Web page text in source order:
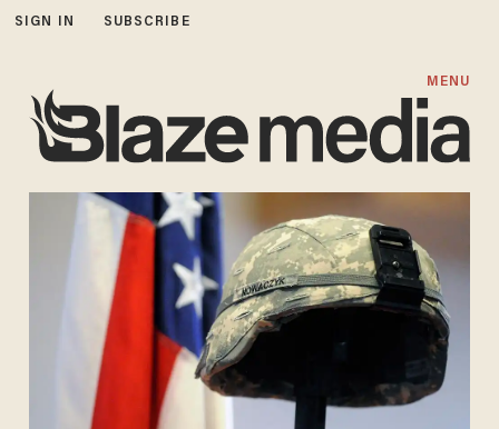
SIGN IN SUBSCRIBE
MENU